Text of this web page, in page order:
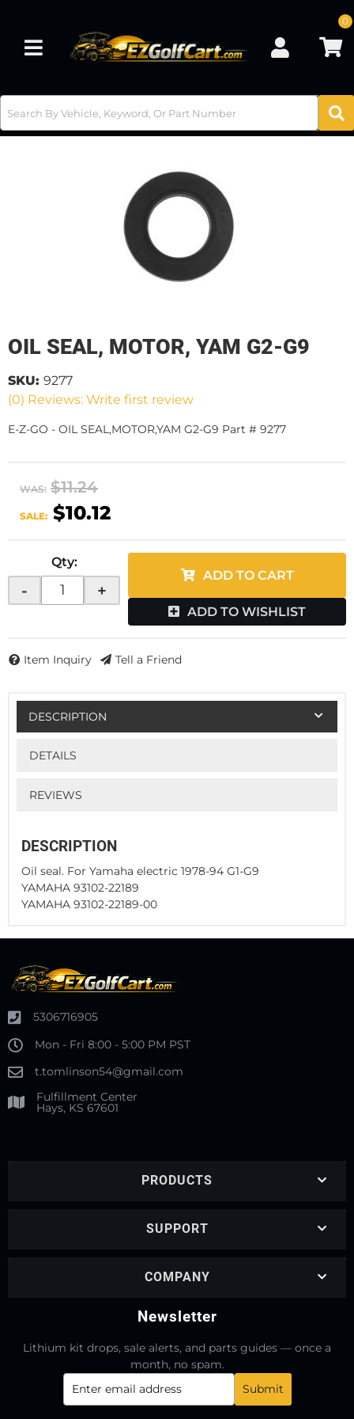
Toggle navigation
0
OIL SEAL, MOTOR, YAM G2-G9
(0) Reviews: Write first review
SKU: 9277
E-Z-GO - OIL SEAL,MOTOR,YAM G2-G9 Part # 9277
WAS: $11.24
SALE: $10.12
Qty:
- +
ADD TO CART
ADD TO WISHLIST
Item Inquiry Tell a Friend
DESCRIPTION
DETAILS
REVIEWS
DESCRIPTION
Oil seal. For Yamaha electric 1978-94 G1-G9
YAMAHA 93102-22189
YAMAHA 93102-22189-00
5306716905
Mon - Fri 8:00 - 5:00 PM PST
t.tomlinson54@gmail.com
Fulfillment Center
Hays, KS 67601
PRODUCTS
SUPPORT
COMPANY
Newsletter
Lithium kit drops, sale alerts, and parts guides — once a
month, no spam.